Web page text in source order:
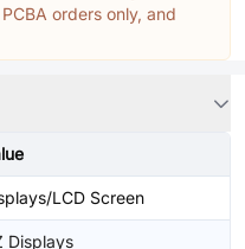
orders only, and
LCD Screen
Displays